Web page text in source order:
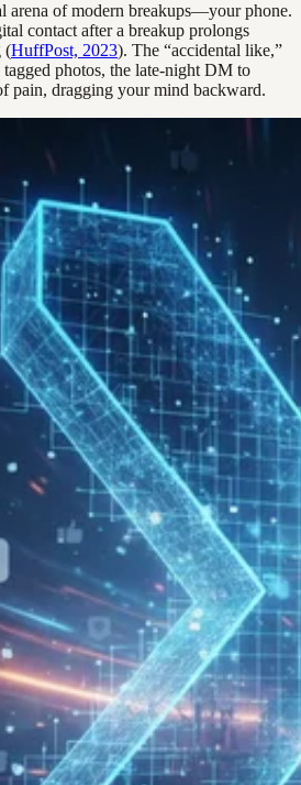
arena of modern breakups—your phone.
contact after a breakup prolongs
(HuffPost, 2023). The “accidental like,”
photos, the late-night DM to
pain, dragging your mind backward.